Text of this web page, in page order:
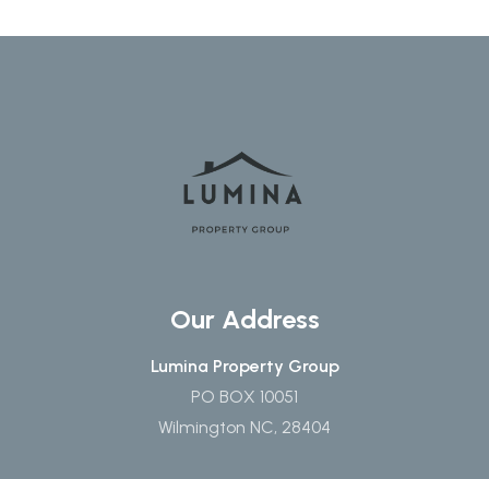
Our Address
Lumina Property Group
PO BOX 10051
Wilmington NC, 28404